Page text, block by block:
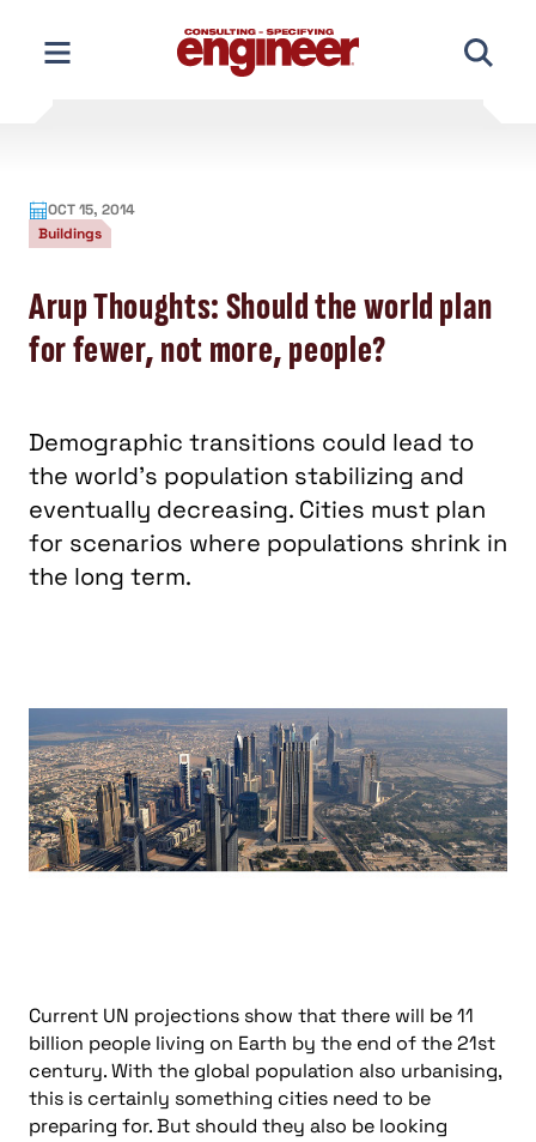
content
OCT 15, 2014
Buildings
Arup Thoughts: Should the world plan
for fewer, not more, people?
Demographic transitions could lead to
the world’s population stabilizing and
eventually decreasing. Cities must plan
for scenarios where populations shrink in
the long term.
Current UN projections show that there will be 11
billion people living on Earth by the end of the 21st
century. With the global population also urbanising,
this is certainly something cities need to be
preparing for. But should they also be looking